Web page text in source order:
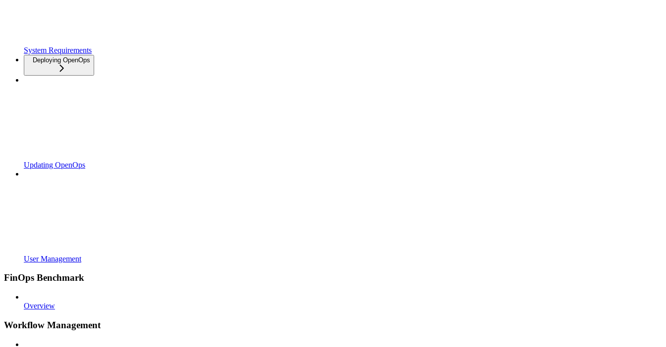
System Requirements
Deploying OpenOps
Updating OpenOps
User Management
FinOps Benchmark
Overview
Workflow Management